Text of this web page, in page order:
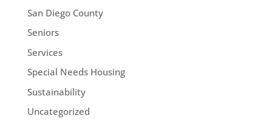
San Diego County
Seniors
Services
Special Needs Housing
Sustainability
Uncategorized